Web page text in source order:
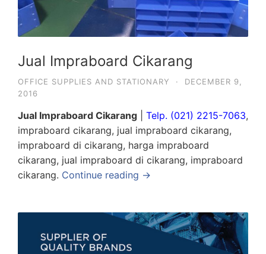
Jual Impraboard Cikarang
OFFICE SUPPLIES AND STATIONARY ·
DECEMBER 9,
2016
Jual Impraboard Cikarang Telp. (021) 2215-7063,
impraboard cikarang, jual impraboard cikarang,
impraboard di cikarang, harga impraboard
cikarang, jual impraboard di cikarang, impraboard
cikarang. Continue reading →